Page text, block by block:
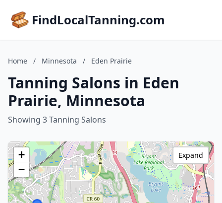
FindLocalTanning.com
Home / Minnesota / Eden Prairie
Tanning Salons in Eden
Prairie, Minnesota
Showing 3 Tanning Salons
+
−
Expand